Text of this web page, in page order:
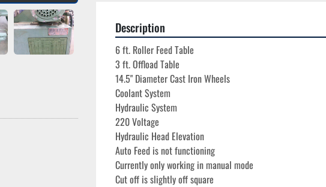
Description
6 ft. Roller Feed Table
3 ft. Offload Table
14.5" Diameter Cast Iron Wheels
Coolant System
Hydraulic System
220 Voltage
Hydraulic Head Elevation
Auto Feed is not functioning
Currently only working in manual mode
Cut off is slightly off square